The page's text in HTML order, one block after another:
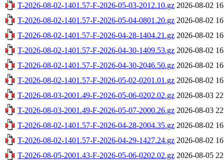
T-2026-08-02-1401.57-F-2026-05-03-2012.10.gz 2026-08-02
T-2026-08-02-1401.57-F-2026-05-04-0801.20.gz 2026-08-02
T-2026-08-02-1401.57-F-2026-04-28-1404.21.gz 2026-08-02
T-2026-08-02-1401.57-F-2026-04-30-1409.53.gz 2026-08-02
T-2026-08-02-1401.57-F-2026-04-30-2046.50.gz 2026-08-02
T-2026-08-02-1401.57-F-2026-05-02-0201.01.gz 2026-08-02
T-2026-08-03-2001.49-F-2026-05-06-0202.02.gz 2026-08-03
T-2026-08-03-2001.49-F-2026-05-07-2000.26.gz 2026-08-03
T-2026-08-02-1401.57-F-2026-04-28-2004.35.gz 2026-08-02
T-2026-08-02-1401.57-F-2026-04-29-1427.24.gz 2026-08-02
T-2026-08-05-2001.43-F-2026-05-06-0202.02.gz 2026-08-05